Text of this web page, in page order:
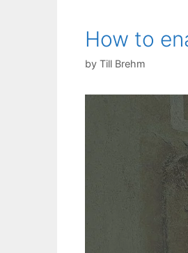
How to
by Till Brehm